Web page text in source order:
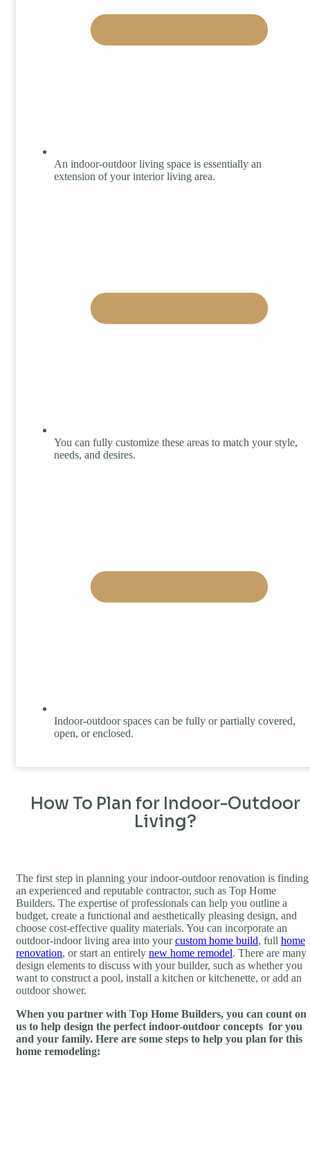
An indoor-outdoor living space is essentially an
extension of your interior living area.
You can fully customize these areas to match your style,
needs, and desires.
Indoor-outdoor spaces can be fully or partially covered,
open, or enclosed.
How To Plan for Indoor-Outdoor
Living?
The first step in planning your indoor-outdoor renovation is finding
an experienced and reputable contractor, such as Top Home
Builders. The expertise of professionals can help you outline a
budget, create a functional and aesthetically pleasing design, and
choose cost-effective quality materials. You can incorporate an
outdoor-indoor living area into yourcustom home build, full home
renovation, or start an entirely new home remodel. There are many
design elements to discuss with your builder, such as whether you
want to construct a pool, install a kitchen or kitchenette, or add an
outdoor shower.
When you partner with Top Home Builders, you can count on
us to help design the perfect indoor-outdoor concepts for you
and your family. Here are some steps to help you plan for this
home remodeling: